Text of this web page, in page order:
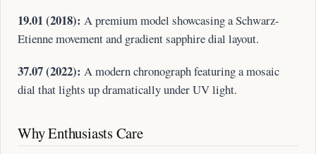
19.01 (2018): A premium model showcasing a Schwarz-
Etienne movement and gradient sapphire dial layout.
37.07 (2022): A modern chronograph featuring a mosaic
dial that lights up dramatically under UV light.
Why Enthusiasts Care